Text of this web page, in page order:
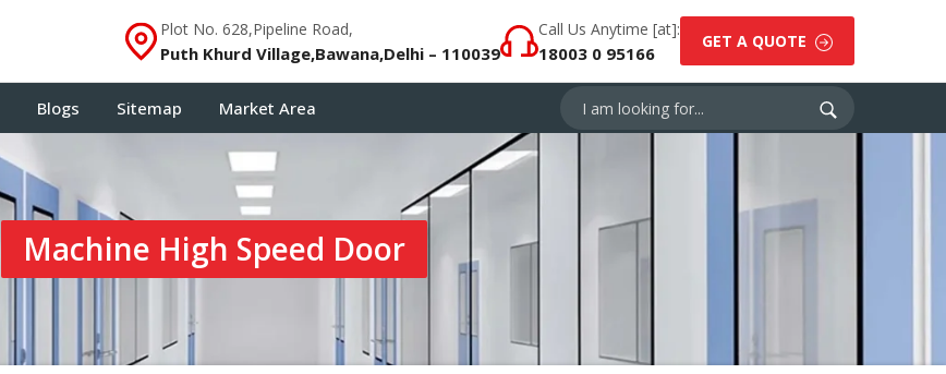
Plot No. 628,Pipeline Road,
Puth Khurd Village,Bawana,Delhi – 110039
Call Us Anytime [at]:
18003 0 95166
GET A QUOTE
Blogs Sitemap Market Area
Machine High Speed Door